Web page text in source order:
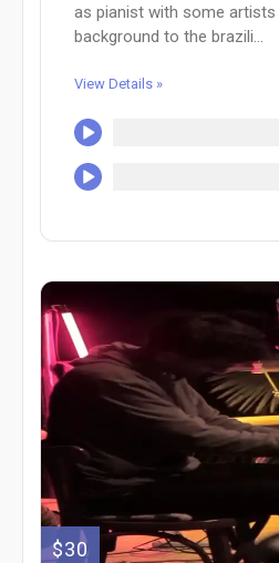
as pianist with some
background to the brazili...
View Details »
$30